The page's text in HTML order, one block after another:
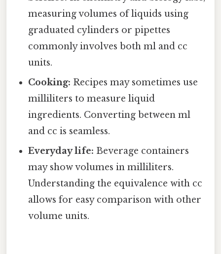
measuring volumes of liquids using
graduated cylinders or pipettes
commonly involves both ml and cc
units.
Cooking: Recipes may sometimes use
milliliters to measure liquid
ingredients. Converting between ml
and cc is seamless.
Everyday life: Beverage containers
may show volumes in milliliters.
Understanding the equivalence with cc
allows for easy comparison with other
volume units.